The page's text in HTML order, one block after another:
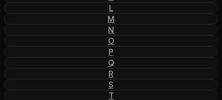
L
M
N
O
P
Q
R
S
T